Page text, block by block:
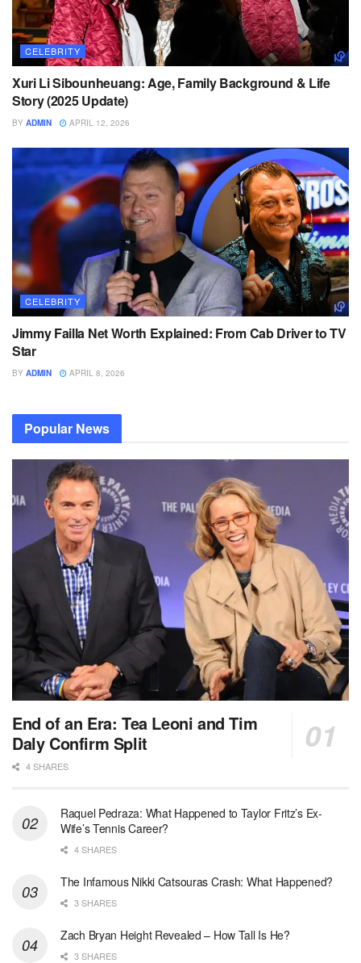
CELEBRITY
Xuri Li Sibounheuang: Age, Family Background & Life
Story (2025 Update)
BY ADMIN APRIL 12, 2026
CELEBRITY
Jimmy Failla Net Worth Explained: From Cab Driver to TV
Star
BY ADMIN APRIL 8, 2026
Popular News
End of an Era: Tea Leoni and Tim
Daly Confirm Split
4 SHARES
Raquel Pedraza: What Happened to Taylor Fritz’s Ex-
Wife’s Tennis Career?
4 SHARES
The Infamous Nikki Catsouras Crash: What Happened?
3 SHARES
Zach Bryan Height Revealed – How Tall Is He?
3 SHARES